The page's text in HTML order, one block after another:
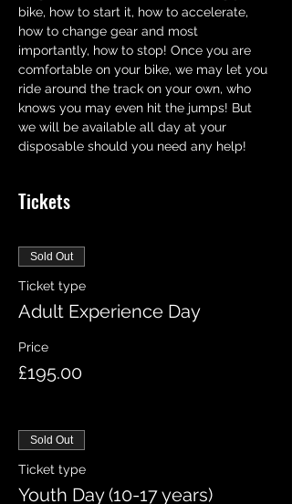
bike, how to start it, how to accelerate,
how to change gear and most
importantly, how to stop! Once you are
comfortable on your bike, we may let you
ride around the track on your own, who
knows you may even hit the jumps! But
we will be available all day at your
disposable should you need any help!
Tickets
Sold Out
Ticket type
Adult Experience Day
Price
£195.00
Sold Out
Ticket type
Youth Day (10-17 years)